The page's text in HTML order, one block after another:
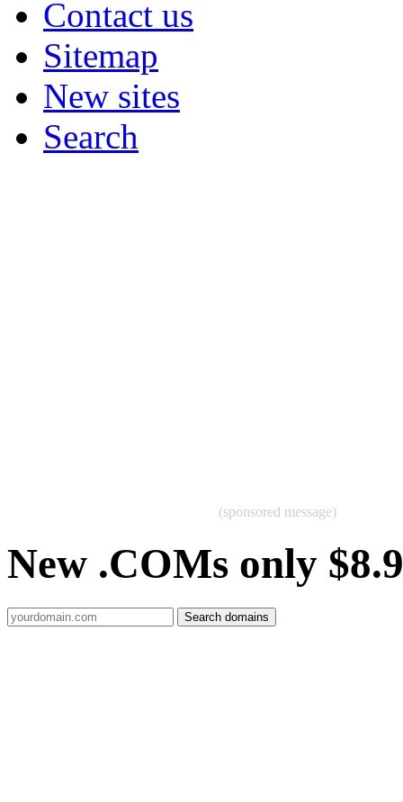
Contact us
Sitemap
New sites
Search
(sponsored message)
New .COMs only